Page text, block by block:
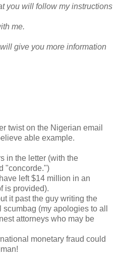
you will follow my instructions
me.
give you more information
twist on the Nigerian email
able example.
in the letter (with the
"concorde.")
left $14 million in an
is provided).
it past the guy writing the
(my apologies to all
attorneys who may be
monetary fraud could